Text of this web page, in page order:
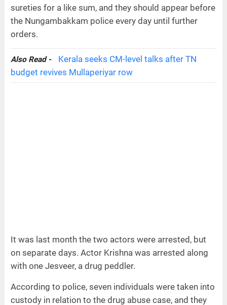
sureties for a like sum, and they should appear before
the Nungambakkam police every day until further
orders.
Also Read -
Kerala seeks CM-level talks after TN
budget revives Mullaperiyar row
It was last month the two actors were arrested, but
on separate days. Actor Krishna was arrested along
with one Jesveer, a drug peddler.
According to police, seven individuals were taken into
custody in relation to the drug abuse case, and they